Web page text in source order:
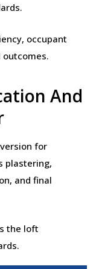
occupant
outcomes.
And
for
plastering,
and final
the loft